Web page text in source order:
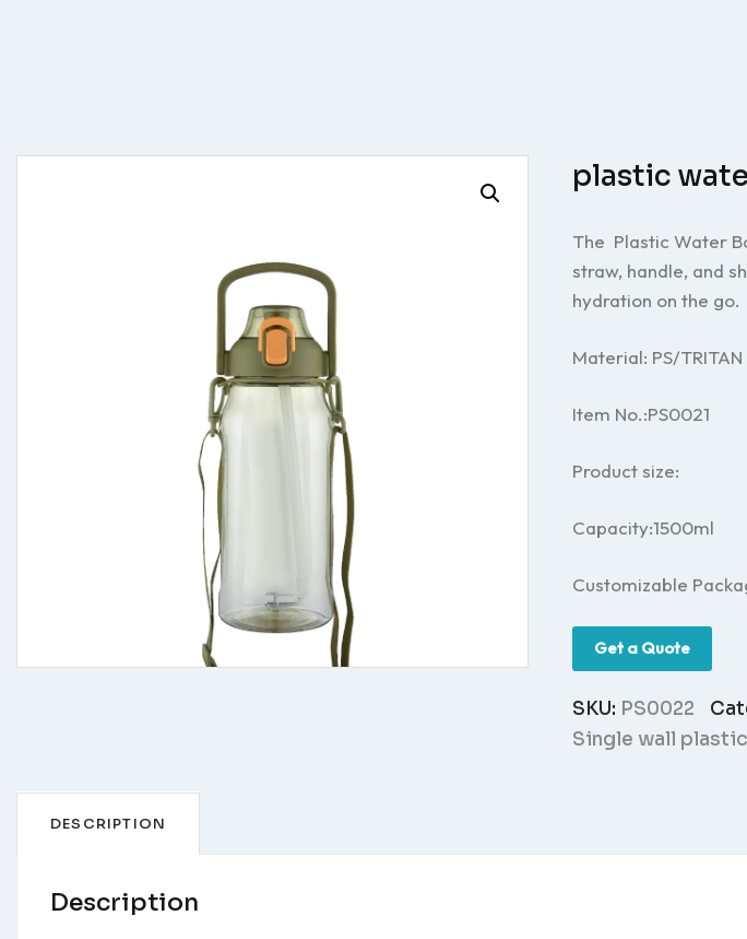
plastic
The Plastic Water
straw, handle, and
hydration on the go.
Material: PS/
Item No.:PS0021
Product size:
Capacity:1500ml
Customizable
Get a Quote
SKU: PS0022
Single wall
DESCRIPTION
Description